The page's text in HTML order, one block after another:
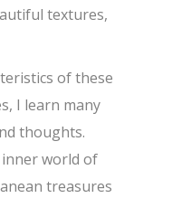
textures,
of these
I learn many
thoughts.
world of
treasures